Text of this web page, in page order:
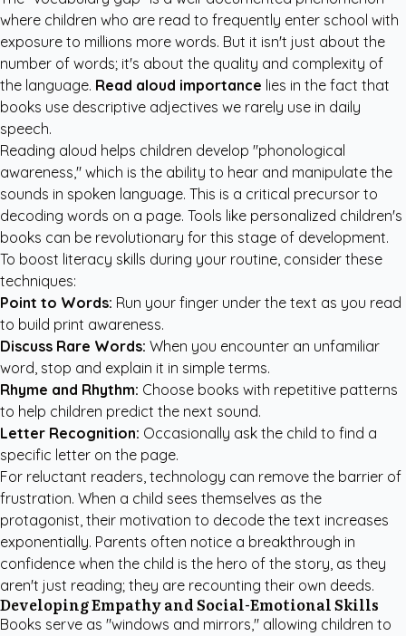
where children who are read to frequently enter school with
exposure to millions more words. But it isn't just about the
number of words; it's about the quality and complexity of
the language. Read aloud importance lies in the fact that
books use descriptive adjectives we rarely use in daily
speech.
Reading aloud helps children develop "phonological
awareness," which is the ability to hear and manipulate the
sounds in spoken language. This is a critical precursor to
decoding words on a page. Tools like personalized children's
books can be revolutionary for this stage of development.
To boost literacy skills during your routine, consider these
techniques:
Point to Words: Run your finger under the text as you read
to build print awareness.
Discuss Rare Words: When you encounter an unfamiliar
word, stop and explain it in simple terms.
Rhyme and Rhythm: Choose books with repetitive patterns
to help children predict the next sound.
Letter Recognition: Occasionally ask the child to find a
specific letter on the page.
For reluctant readers, technology can remove the barrier of
frustration. When a child sees themselves as the
protagonist, their motivation to decode the text increases
exponentially. Parents often notice a breakthrough in
confidence when the child is the hero of the story, as they
aren't just reading; they are recounting their own deeds.
Developing Empathy and Social-Emotional Skills
Books serve as "windows and mirrors," allowing children to